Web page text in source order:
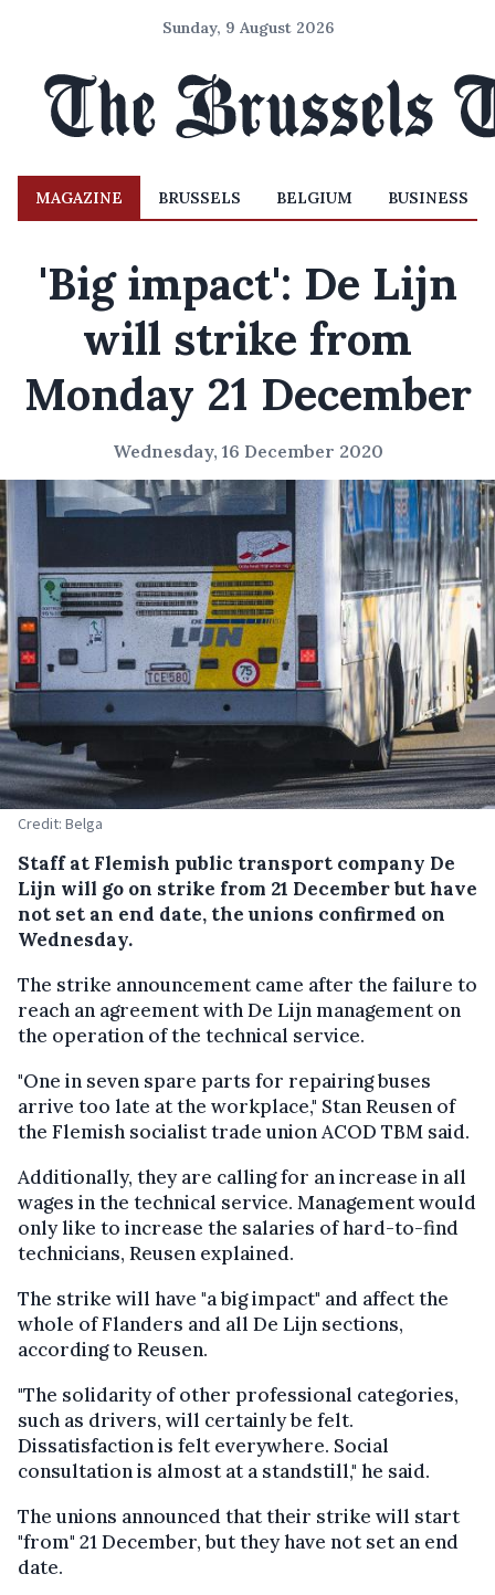
Sunday, 9 August 2026
MAGAZINE BRUSSELS BELGIUM BUSINESS
'Big impact': De Lijn
will strike from
Monday 21 December
Wednesday, 16 December 2020
Credit: Belga
Staff at Flemish public transport company De
Lijn will go on strike from 21 December but have
not set an end date, the unions confirmed on
Wednesday.
The strike announcement came after the failure to
reach an agreement with De Lijn management on
the operation of the technical service.
"One in seven spare parts for repairing buses
arrive too late at the workplace," Stan Reusen of
the Flemish socialist trade union ACOD TBM said.
Additionally, they are calling for an increase in all
wages in the technical service. Management would
only like to increase the salaries of hard-to-find
technicians, Reusen explained.
The strike will have "a big impact" and affect the
whole of Flanders and all De Lijn sections,
according to Reusen.
"The solidarity of other professional categories,
such as drivers, will certainly be felt.
Dissatisfaction is felt everywhere. Social
consultation is almost at a standstill," he said.
The unions announced that their strike will start
"from" 21 December, but they have not set an end
date.